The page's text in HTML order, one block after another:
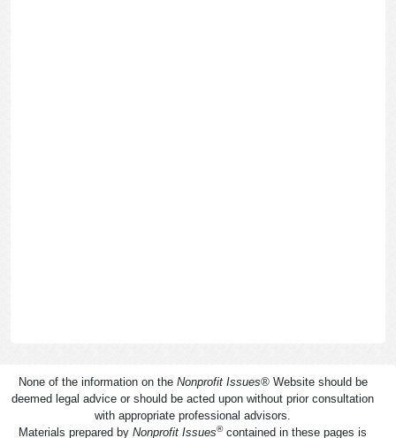
None of the information on the Nonprofit Issues® Website should be
deemed legal advice or should be acted upon without prior consultation
with appropriate professional advisors.
Materials prepared by Nonprofit Issues®contained in these pages is